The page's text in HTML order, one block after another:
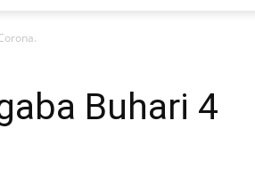
Buhari 4